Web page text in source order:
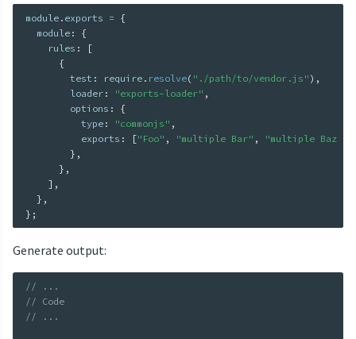
module . exports = {
  module
:
{
    rules
:
[
{
        test
: require . resolve( "./path/to/vendor.js" ) ,
        loader
: "exports-loader" ,
        options
:
{
          type
: "commonjs" ,
          exports
: ["Foo" , "multiple Bar" ,
"multiple Baz
} ,
} ,
] ,
} ,
} ;
Generate output:
// ...
// Code
// ...